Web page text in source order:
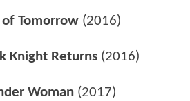
of Tomorrow (2016)
Knight Returns (2016)
Woman (2017)